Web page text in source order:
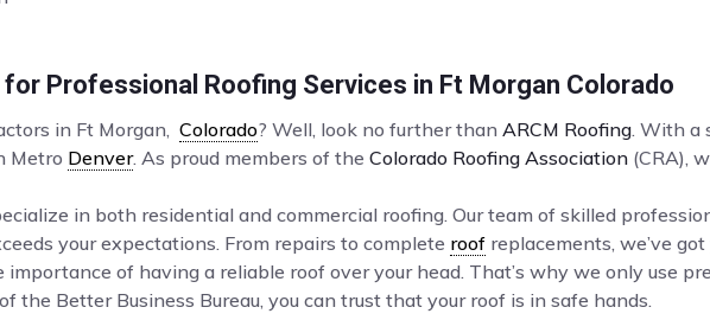
for Professional Roofing Services in Ft Morgan Colorado
in Ft Morgan, Colorado? Well, look no further than ARCM Roofing. With a
Metro Denver. As proud members of the Colorado Roofing Association (CRA),
in both residential and commercial roofing. Our team of skilled
your expectations. From repairs to complete roof replacements, we’ve got
of having a reliable roof over your head. That’s why we only use
the Better Business Bureau, you can trust that your roof is in safe hands.